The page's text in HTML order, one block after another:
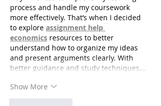
process and handle my coursework
more effectively. That’s when I decided
to explore assignment help
economics resources to better
understand how to organize my ideas
and present arguments clearly. With
better guidance and study techniques,…
Show More